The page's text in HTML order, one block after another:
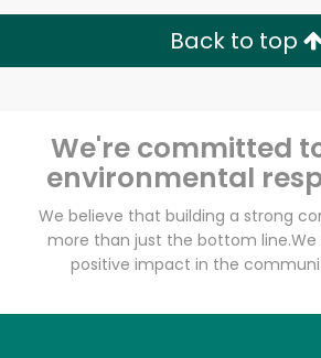
Back to top
We're committed
environmental
We believe that building a strong
more than just the bottom line.
positive impact in the
Unlimited Free Delivery with
Zip code
Email address